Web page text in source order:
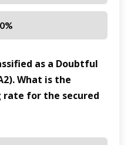
as a Doubtful
What is the
rate for the secured